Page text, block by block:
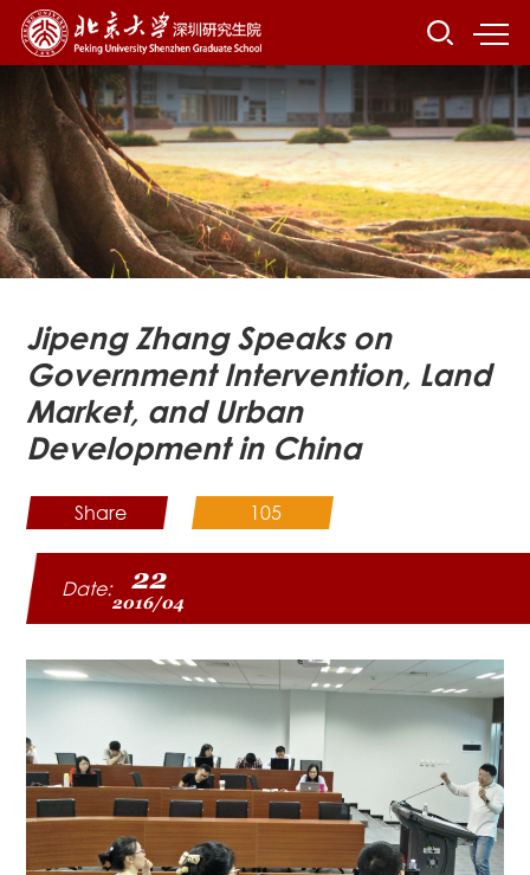
Jipeng Zhang Speaks on
Government Intervention, Land
Market, and Urban
Development in China
Share 105
Date: 22
2016/04